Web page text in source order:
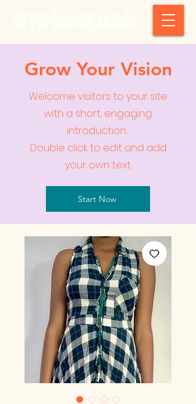
Grow Your Vision
Welcome visitors to your site
with a short, engaging
introduction.
Double click to edit and add
your own text.
Start Now